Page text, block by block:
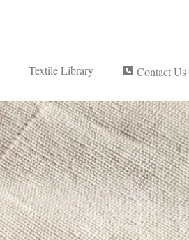
Textile Library Contact Us